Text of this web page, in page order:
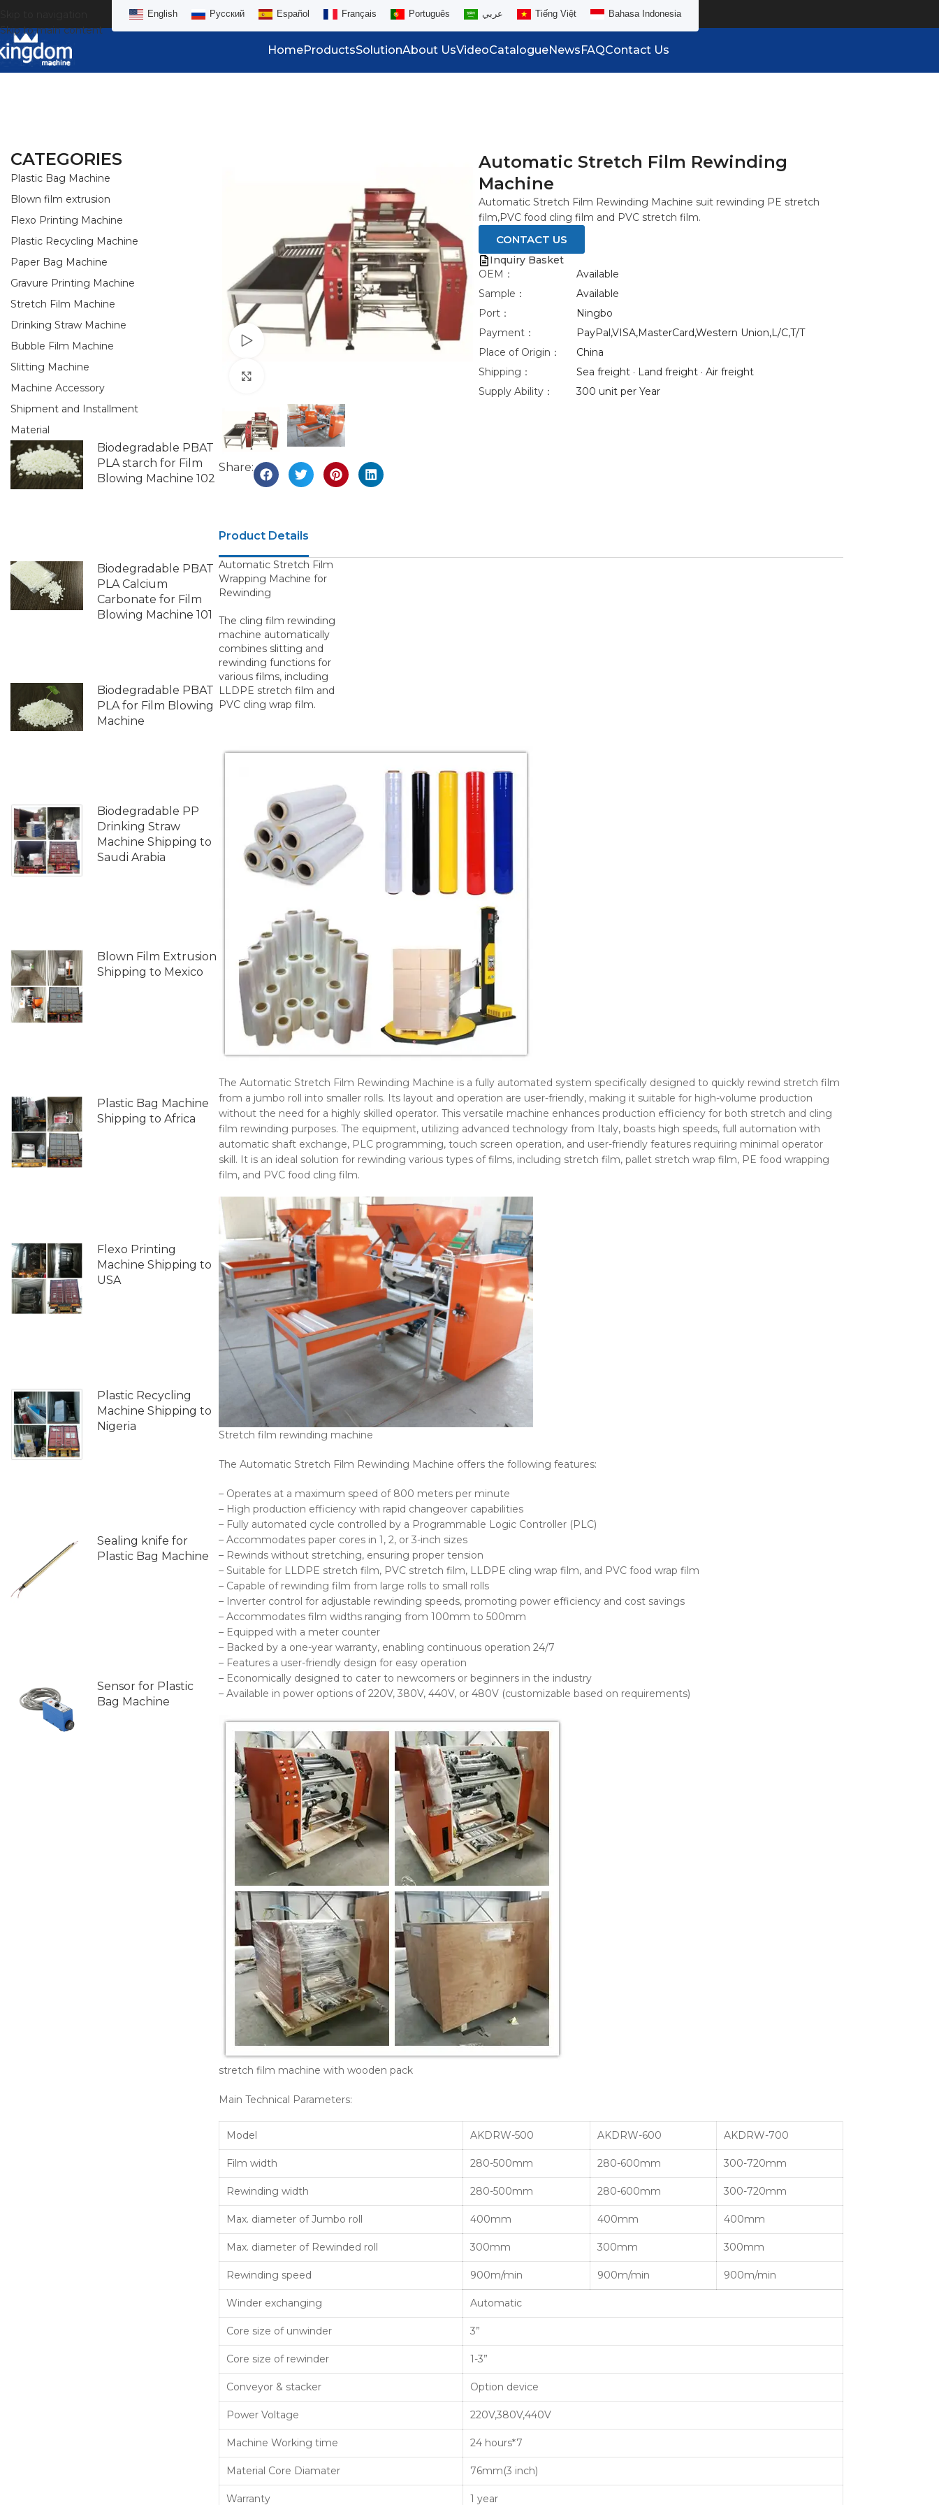
Skip to main content
English Русский Español Français Português عربي Tiếng Việt Bahasa Indonesia
HomeProductsSolutionAbout UsVideoCatalogueNewsFAQContact Us
CATEGORIES
Plastic Bag Machine
Blown film extrusion
Flexo Printing Machine
Plastic Recycling Machine
Paper Bag Machine
Gravure Printing Machine
Stretch Film Machine
Drinking Straw Machine
Bubble Film Machine
Slitting Machine
Machine Accessory
Shipment and Installment
Material
Biodegradable PBAT
PLA starch for Film
Blowing Machine 102
Biodegradable PBAT
PLA Calcium
Carbonate for Film
Blowing Machine 101
Biodegradable PBAT
PLA for Film Blowing
Machine
Biodegradable PP
Drinking Straw
Machine Shipping to
Saudi Arabia
Blown Film Extrusion
Shipping to Mexico
Plastic Bag Machine
Shipping to Africa
Flexo Printing
Machine Shipping to
USA
Plastic Recycling
Machine Shipping to
Nigeria
Sealing knife for
Plastic Bag Machine
Sensor for Plastic
Bag Machine
Watch video
Share:
Automatic Stretch Film Rewinding
Machine
Automatic Stretch Film Rewinding Machine suit rewinding PE stretch
film,PVC food cling film and PVC stretch film.
CONTACT US
Inquiry Basket
OEM：
Available
Sample：
Available
Port：
Ningbo
Payment：
PayPal,VISA,MasterCard,Western Union,L/C,T/T
Place of Origin：
China
Shipping：
Sea freight · Land freight · Air freight
Supply Ability：
300 unit per Year
Product Details
Automatic Stretch Film
Wrapping Machine for
Rewinding
The cling film rewinding
machine automatically
combines slitting and
rewinding functions for
various films, including
LLDPE stretch film and
PVC cling wrap film.
The Automatic Stretch Film Rewinding Machine is a fully automated system specifically designed to quickly rewind stretch film
from a jumbo roll into smaller rolls. Its layout and operation are user-friendly, making it suitable for high-volume production
without the need for a highly skilled operator. This versatile machine enhances production efficiency for both stretch and cling
film rewinding purposes. The equipment, utilizing advanced technology from Italy, boasts high speeds, full automation with
automatic shaft exchange, PLC programming, touch screen operation, and user-friendly features requiring minimal operator
skill. It is an ideal solution for rewinding various types of films, including stretch film, pallet stretch wrap film, PE food wrapping
film, and PVC food cling film.
Stretch film rewinding machine
The Automatic Stretch Film Rewinding Machine offers the following features:
– Operates at a maximum speed of 800 meters per minute
– High production efficiency with rapid changeover capabilities
– Fully automated cycle controlled by a Programmable Logic Controller (PLC)
– Accommodates paper cores in 1, 2, or 3-inch sizes
– Rewinds without stretching, ensuring proper tension
– Suitable for LLDPE stretch film, PVC stretch film, LLDPE cling wrap film, and PVC food wrap film
– Capable of rewinding film from large rolls to small rolls
– Inverter control for adjustable rewinding speeds, promoting power efficiency and cost savings
– Accommodates film widths ranging from 100mm to 500mm
– Equipped with a meter counter
– Backed by a one-year warranty, enabling continuous operation 24/7
– Features a user-friendly design for easy operation
– Economically designed to cater to newcomers or beginners in the industry
– Available in power options of 220V, 380V, 440V, or 480V (customizable based on requirements)
stretch film machine with wooden pack
Main Technical Parameters:
Model AKDRW-500 AKDRW-600 AKDRW-700
Film width 280-500mm 280-600mm 300-720mm
Rewinding width 280-500mm 280-600mm 300-720mm
Max. diameter of Jumbo roll 400mm 400mm 400mm
Max. diameter of Rewinded roll 300mm 300mm 300mm
Rewinding speed 900m/min 900m/min 900m/min
Winder exchanging Automatic
Core size of unwinder 3”
Core size of rewinder 1-3”
Conveyor & stacker Option device
Power Voltage 220V,380V,440V
Machine Working time 24 hours*7
Material Core Diamater 76mm(3 inch)
Warranty 1 year